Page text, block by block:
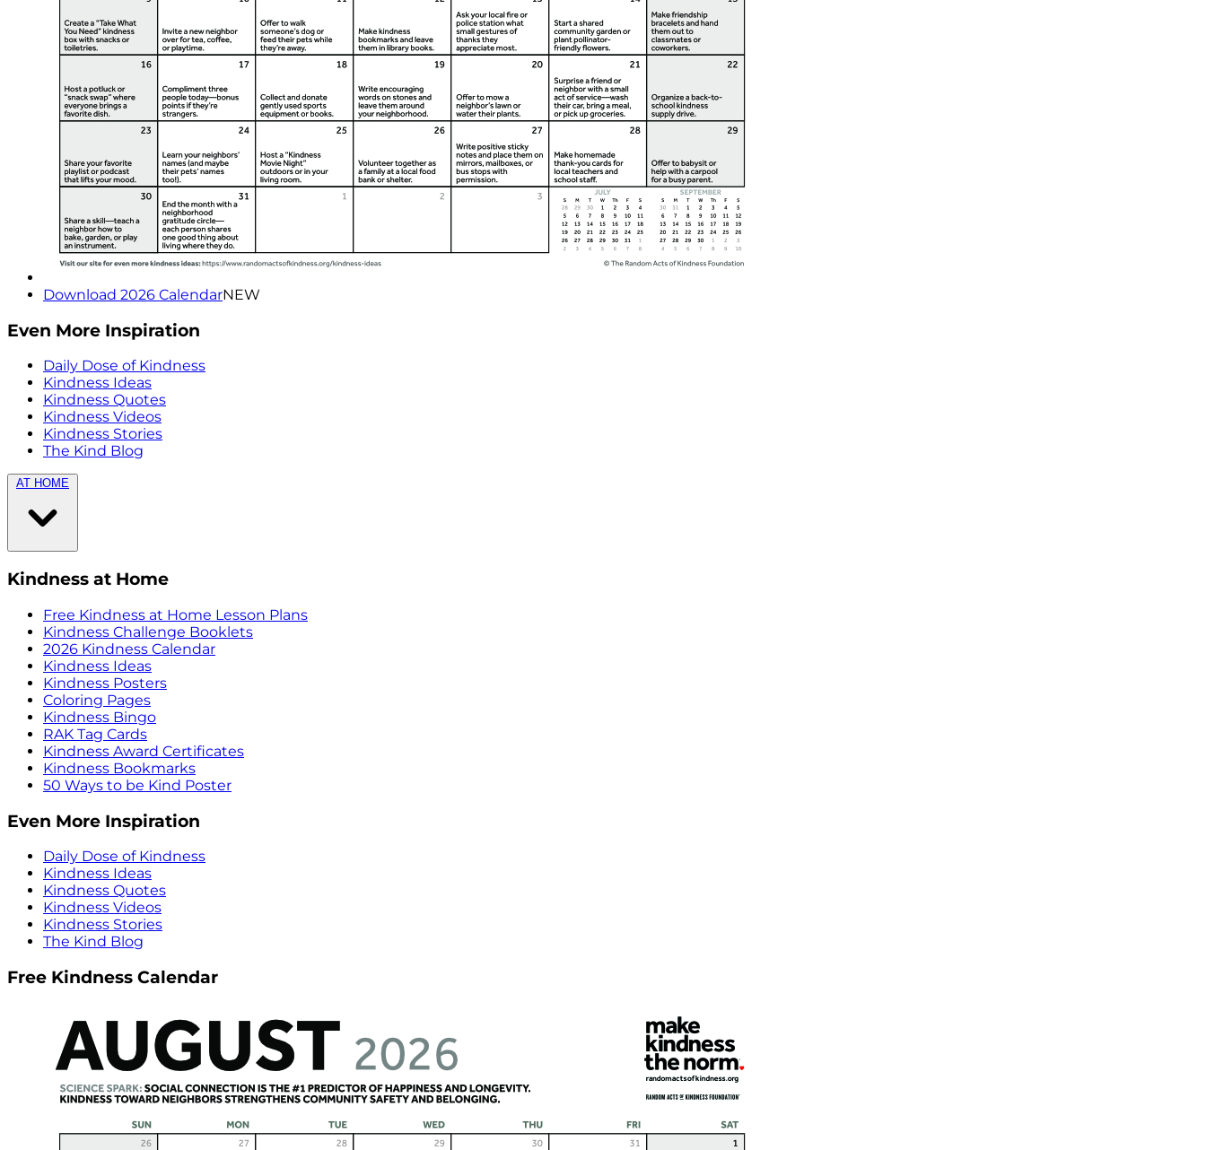
Download 2026 CalendarNEW
Even More Inspiration
Daily Dose of Kindness
Kindness Ideas
Kindness Quotes
Kindness Videos
Kindness Stories
The Kind Blog
AT HOME
Kindness at Home
Free Kindness at Home Lesson Plans
Kindness Challenge Booklets
2026 Kindness Calendar
Kindness Ideas
Kindness Posters
Coloring Pages
Kindness Bingo
RAK Tag Cards
Kindness Award Certificates
Kindness Bookmarks
50 Ways to be Kind Poster
Even More Inspiration
Daily Dose of Kindness
Kindness Ideas
Kindness Quotes
Kindness Videos
Kindness Stories
The Kind Blog
Free Kindness Calendar